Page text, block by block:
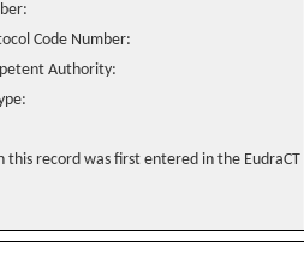
Code Number:
Authority:
this record was first entered in the EudraCT